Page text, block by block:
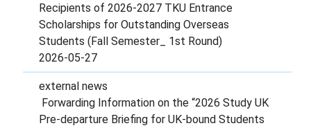
Recipients of 2026-2027 TKU Entrance
Scholarships for Outstanding Overseas
Students (Fall Semester_ 1st Round)
2026-05-27
external news
Forwarding Information on the “2026 Study UK
Pre-departure Briefing for UK-bound Students